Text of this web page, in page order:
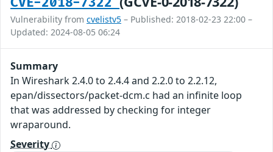
Vulnerability from cvelistv5 – Published: 2018-02-23 22:00 –
Updated: 2024-08-05 06:24
Summary
In Wireshark 2.4.0 to 2.4.4 and 2.2.0 to 2.2.12,
epan/dissectors/packet-dcm.c had an infinite loop
that was addressed by checking for integer
wraparound.
Severity